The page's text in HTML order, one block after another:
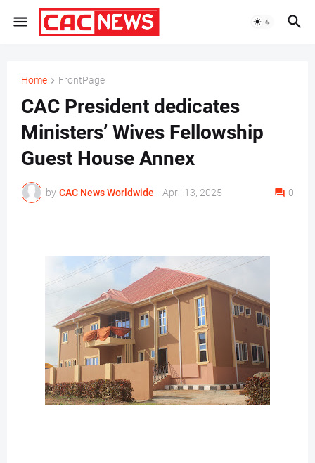
Home FrontPage
CAC President dedicates
Ministers’ Wives Fellowship
Guest House Annex
by CAC News Worldwide - April 13, 2025 0